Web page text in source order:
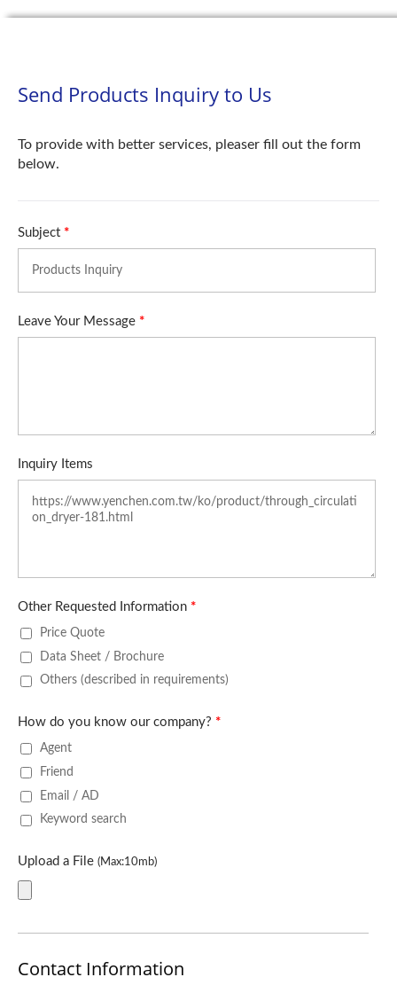
Send Products Inquiry to Us
To provide with better services, pleaser fill out the form
below.
Subject *
Leave Your Message *
Inquiry Items
Other Requested Information *
Price Quote
Data Sheet / Brochure
Others (described in requirements)
How do you know our company? *
Agent
Friend
Email / AD
Keyword search
Upload a File (Max:10mb)
Contact Information